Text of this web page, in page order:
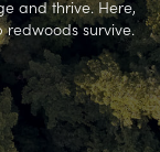
and thrive. Here,
survive.